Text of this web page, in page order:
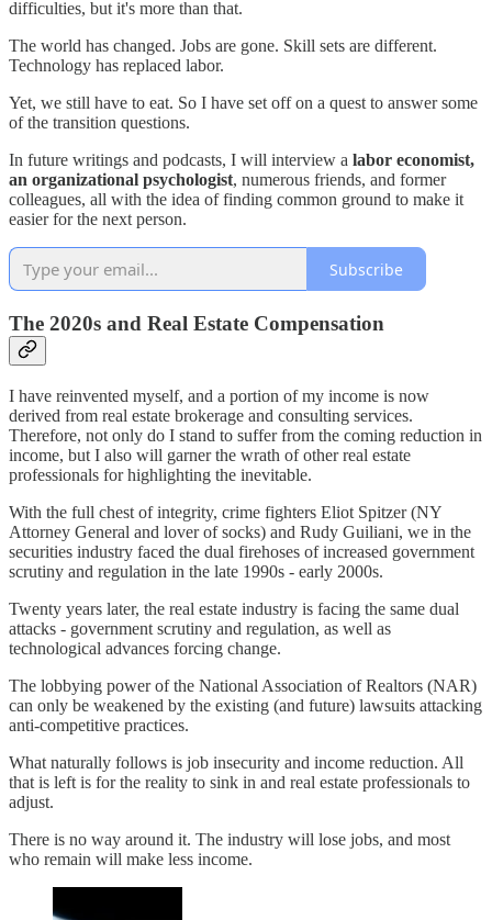
difficulties, but it's more than that.
The world has changed. Jobs are gone. Skill sets are different.
Technology has replaced labor.
Yet, we still have to eat. So I have set off on a quest to answer some
of the transition questions.
In future writings and podcasts, I will interview a labor economist,
an organizational psychologist, numerous friends, and former
colleagues, all with the idea of finding common ground to make it
easier for the next person.
Subscribe
The 2020s and Real Estate Compensation
I have reinvented myself, and a portion of my income is now
derived from real estate brokerage and consulting services.
Therefore, not only do I stand to suffer from the coming reduction in
income, but I also will garner the wrath of other real estate
professionals for highlighting the inevitable.
With the full chest of integrity, crime fighters Eliot Spitzer (NY
Attorney General and lover of socks) and Rudy Guiliani, we in the
securities industry faced the dual firehoses of increased government
scrutiny and regulation in the late 1990s - early 2000s.
Twenty years later, the real estate industry is facing the same dual
attacks - government scrutiny and regulation, as well as
technological advances forcing change.
The lobbying power of the National Association of Realtors (NAR)
can only be weakened by the existing (and future) lawsuits attacking
anti-competitive practices.
What naturally follows is job insecurity and income reduction. All
that is left is for the reality to sink in and real estate professionals to
adjust.
There is no way around it. The industry will lose jobs, and most
who remain will make less income.